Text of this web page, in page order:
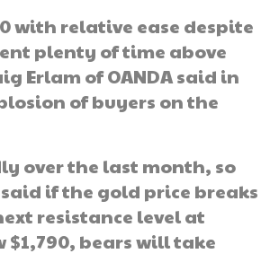
with relative ease despite
plenty of time above
Erlam of OANDA said in
of buyers on the
over the last month, so
if the gold price breaks
resistance level at
bears will take